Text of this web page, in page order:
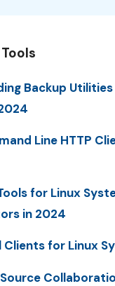
Backup
Line HTTP
for Linux
in 2024
Clients for Linux